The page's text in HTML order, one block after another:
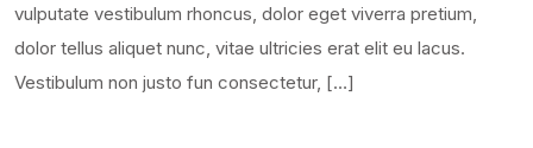
vulputate vestibulum rhoncus, dolor eget viverra pretium,
dolor tellus aliquet nunc, vitae ultricies erat elit eu lacus.
Vestibulum non justo fun consectetur, […]